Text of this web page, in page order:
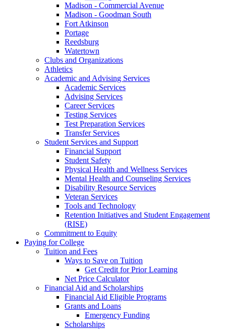
Madison - Commercial Avenue
Madison - Goodman South
Fort Atkinson
Portage
Reedsburg
Watertown
Clubs and Organizations
Athletics
Academic and Advising Services
Academic Services
Advising Services
Career Services
Testing Services
Test Preparation Services
Transfer Services
Student Services and Support
Financial Support
Student Safety
Physical Health and Wellness Services
Mental Health and Counseling Services
Disability Resource Services
Veteran Services
Tools and Technology
Retention Initiatives and Student Engagement
(RISE)
Commitment to Equity
Paying for College
Tuition and Fees
Ways to Save on Tuition
Get Credit for Prior Learning
Net Price Calculator
Financial Aid and Scholarships
Financial Aid Eligible Programs
Grants and Loans
Emergency Funding
Scholarships